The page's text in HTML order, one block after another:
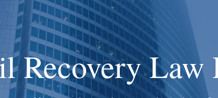
Recovery Law